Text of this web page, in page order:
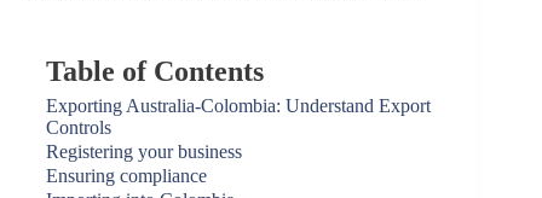
Table of Contents
Exporting Australia-Colombia: Understand Export
Controls
Registering your business
Ensuring compliance